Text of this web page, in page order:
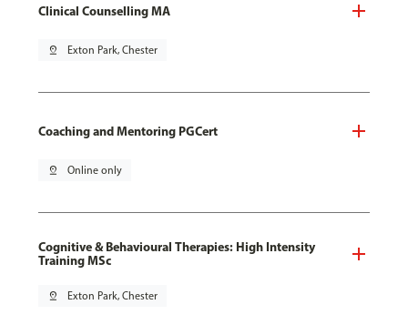
Clinical Counselling MA
pin_drop Exton Park, Chester
Coaching and Mentoring PGCert
pin_drop Online only
Cognitive & Behavioural Therapies: High Intensity
Training MSc
pin_drop Exton Park, Chester